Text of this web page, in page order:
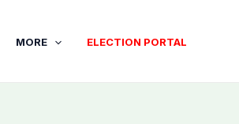
MORE ELECTION PORTAL